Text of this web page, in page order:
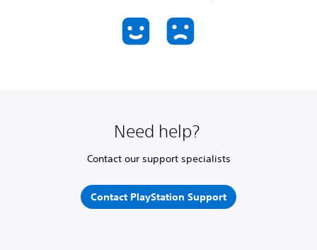
Need help?
Contact our support specialists
Contact PlayStation Support